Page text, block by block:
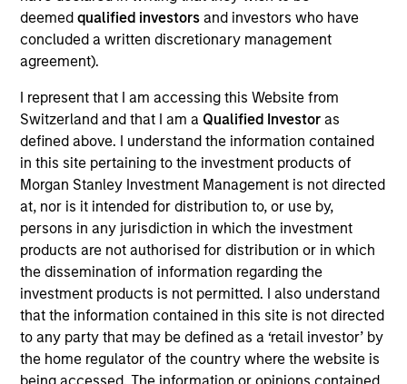
deemed qualified investors and investors who have
concluded a written discretionary management
agreement).
I represent that I am accessing this Website from
Switzerland and that I am a Qualified Investoras
defined above. I understand the information contained
in this site pertaining to the investment products of
Morgan Stanley Investment Management is not directed
at, nor is it intended for distribution to, or use by,
persons in any jurisdiction in which the investment
products are not authorised for distribution or in which
the dissemination of information regarding the
investment products is not permitted. I also understand
that the information contained in this site is not directed
to any party that may be defined as a ‘retail investor’ by
the home regulator of the country where the website is
research experience. Prior to joining the firm, she
was an economist at Oxford Economics, a
macroeconomic consultancy. Saumya received her
and her B.A. in economics from Delhi University.
Team Insights